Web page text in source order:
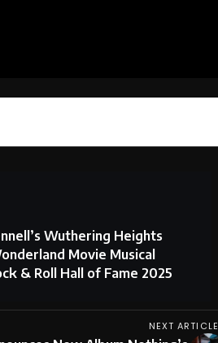
Wuthering Heights
Movie Musical
& Roll Hall of Fame 2025
NEXT ARTICLE